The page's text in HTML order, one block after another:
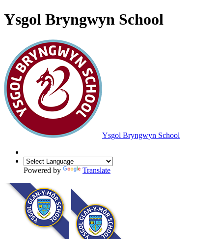
Ysgol Bryngwyn School
Ysgol Bryngwyn School
Powered by Translate